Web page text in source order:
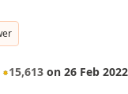
15,613 on 26 Feb 2022